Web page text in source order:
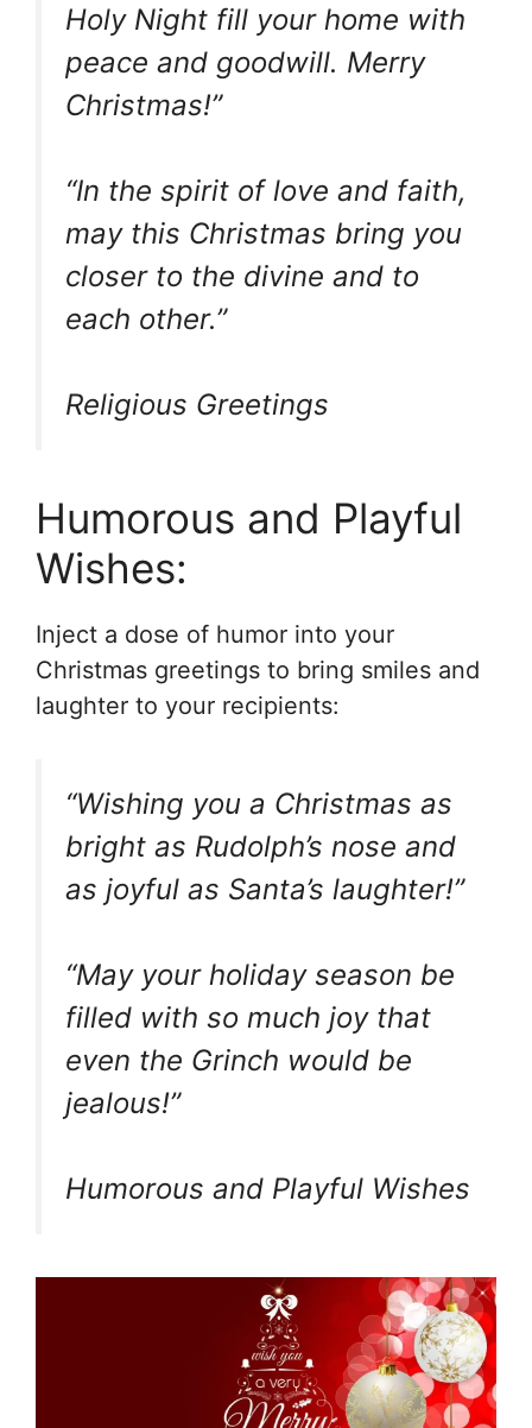
Holy Night fill your home with
peace and goodwill. Merry
Christmas!”
“In the spirit of love and faith,
may this Christmas bring you
closer to the divine and to
each other.”
Religious Greetings
Humorous and Playful
Wishes:
Inject a dose of humor into your
Christmas greetings to bring smiles and
laughter to your recipients:
“Wishing you a Christmas as
bright as Rudolph’s nose and
as joyful as Santa’s laughter!”
“May your holiday season be
filled with so much joy that
even the Grinch would be
jealous!”
Humorous and Playful Wishes